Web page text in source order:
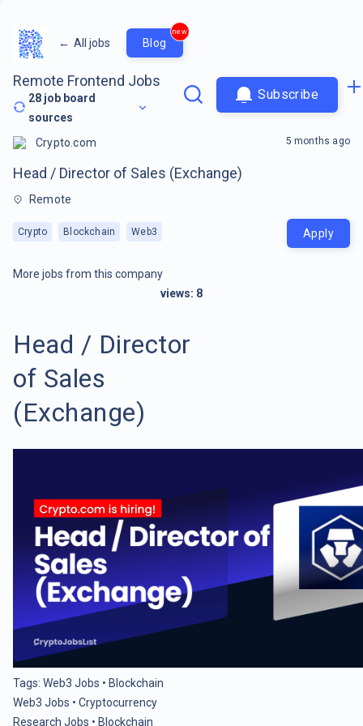
← All jobs Blog
new
Remote Frontend Jobs
28 job board
sources
Subscribe
Crypto.com
Head / Director of Sales (Exchange)
Remote
Crypto Blockchain Web3
5 months ago
Apply
More jobs from this company
views: 8
Head / Director
of Sales
(Exchange)
Tags: Web3 Jobs • Blockchain
Web3 Jobs • Cryptocurrency
Research Jobs • Blockchain